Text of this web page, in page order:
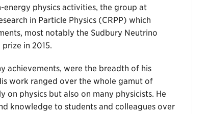
energy physics activities, the group at
in Particle Physics (CRPP) which
most notably the Sudbury Neutrino
in 2015.
achievements, were the breadth of his
work ranged over the whole gamut of
on physics but also on many physicists. He
knowledge to students and colleagues over